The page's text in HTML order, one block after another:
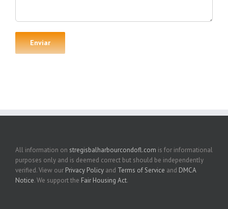
All information on stregisbalharbourcondofl.com is for informational
purposes only and is deemed correct but should be independently
verified. View our Privacy Policy and Terms of Service and DMCA
Notice. We support the Fair Housing Act.